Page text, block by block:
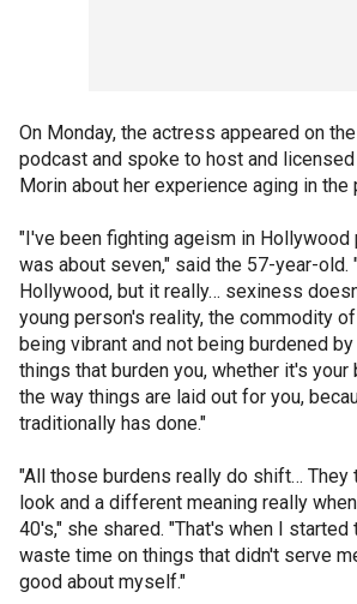
On Monday, the actress appeared on
podcast and spoke to host and
Morin about her experience aging in the
"I've been fighting ageism in Hollywood
was about seven," said the 57-year-old.
Hollywood, but it really… sexiness
young person's reality, the commodity
being vibrant and not being burdened
things that burden you, whether it's
the way things are laid out for you,
traditionally has done."
"All those burdens really do shift… They
look and a different meaning really
40's," she shared. "That's when I
waste time on things that didn't serve
good about myself."